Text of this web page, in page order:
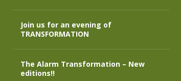
Join us for an evening of
TRANSFORMATION
The Alarm Transformation – New
editions!!